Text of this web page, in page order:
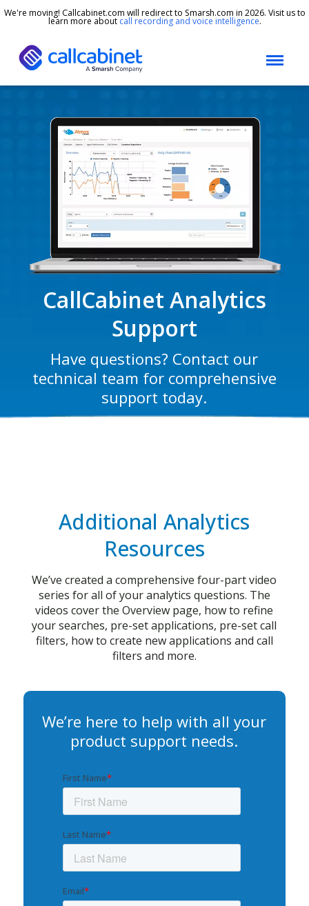
We're moving! Callcabinet.com will redirect to Smarsh.com in 2026. Visit us to
learn more about call recording and voice intelligence.
CallCabinet Analytics
Support
Have questions? Contact our
technical team for comprehensive
support today.
Additional Analytics
Resources
We’ve created a comprehensive four-part video
series for all of your analytics questions. The
videos cover the Overview page, how to refine
your searches, pre-set applications, pre-set call
filters, how to create new applications and call
filters and more.
We’re here to help with all your
product support needs.